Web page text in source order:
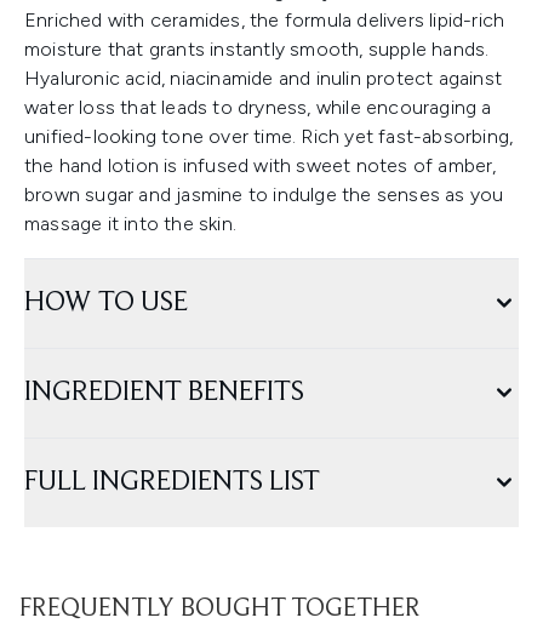
Enriched with ceramides, the formula delivers lipid-rich
moisture that grants instantly smooth, supple hands.
Hyaluronic acid, niacinamide and inulin protect against
water loss that leads to dryness, while encouraging a
unified-looking tone over time. Rich yet fast-absorbing,
the hand lotion is infused with sweet notes of amber,
brown sugar and jasmine to indulge the senses as you
massage it into the skin.
HOW TO USE
INGREDIENT BENEFITS
FULL INGREDIENTS LIST
FREQUENTLY BOUGHT TOGETHER